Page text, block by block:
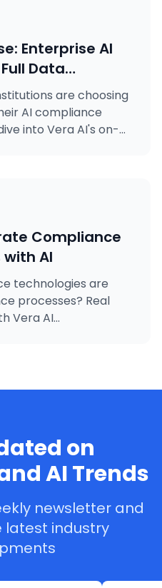
Enterprise AI
Data
are choosing
AI compliance
into Vera AI's on-
Compliance
with AI
technologies are
processes? Real
Vera AI...
on
AI Trends
newsletter and
latest industry